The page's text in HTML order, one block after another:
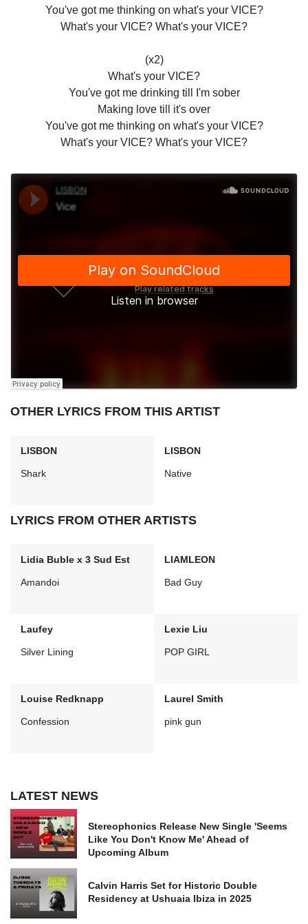
You've got me thinking on what's your VICE?
What's your VICE? What's your VICE?
(x2)
What's your VICE?
You've got me drinking till I'm sober
Making love till it's over
You've got me thinking on what's your VICE?
What's your VICE? What's your VICE?
OTHER LYRICS FROM THIS ARTIST
LISBON
Shark
LISBON
Native
LYRICS FROM OTHER ARTISTS
Lidia Buble x 3 Sud Est
Amandoi
LIAMLEON
Bad Guy
Laufey
Silver Lining
Lexie Liu
POP GIRL
Louise Redknapp
Confession
Laurel Smith
pink gun
LATEST NEWS
Stereophonics Release New Single 'Seems
Like You Don't Know Me' Ahead of
Upcoming Album
Calvin Harris Set for Historic Double
Residency at Ushuaia Ibiza in 2025